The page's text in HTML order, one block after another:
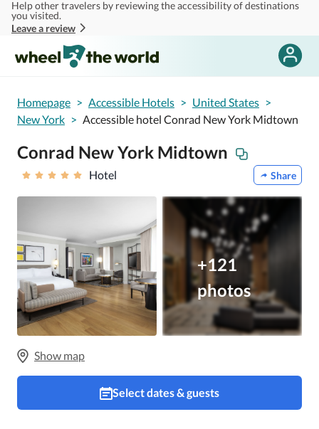
Skip to main content
Help other travelers by reviewing the accessibility of destinations
you visited.
Leave a review
Homepage > Accessible Hotels > United States >
New York > Accessible hotel Conrad New York Midtown
Conrad New York Midtown
Hotel Share
+121
photos
Show map
Select dates & guests